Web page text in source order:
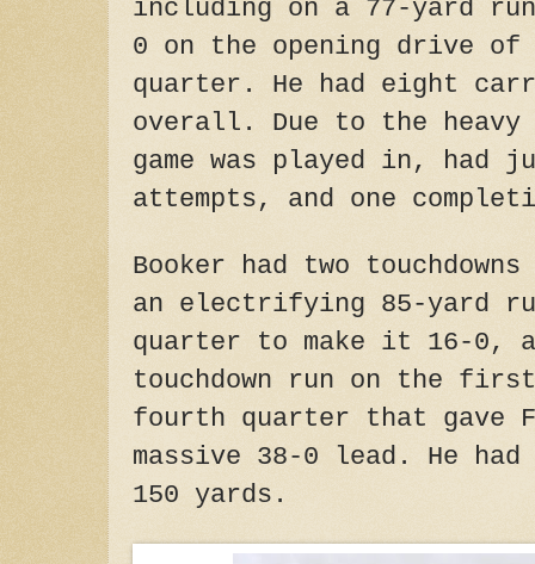
including on a 77-yard
0 on the opening drive
quarter. He had eight
overall. Due to the heavy
game was played in, had
attempts, and one
Booker had two
an electrifying 85-yard
quarter to make it 16-0,
touchdown run on the
fourth quarter that gave
massive 38-0 lead. He
150 yards.